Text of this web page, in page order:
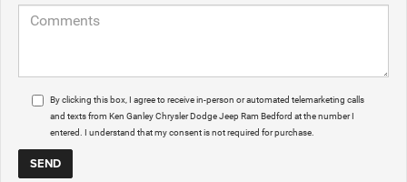
By clicking this box, I agree to receive in-person or automated telemarketing calls
and texts from Ken Ganley Chrysler Dodge Jeep Ram Bedford at the number I
entered. I understand that my consent is not required for purchase.